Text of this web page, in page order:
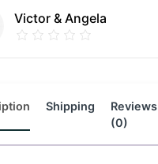
Victor & Angela
Shipping
Reviews
(0)